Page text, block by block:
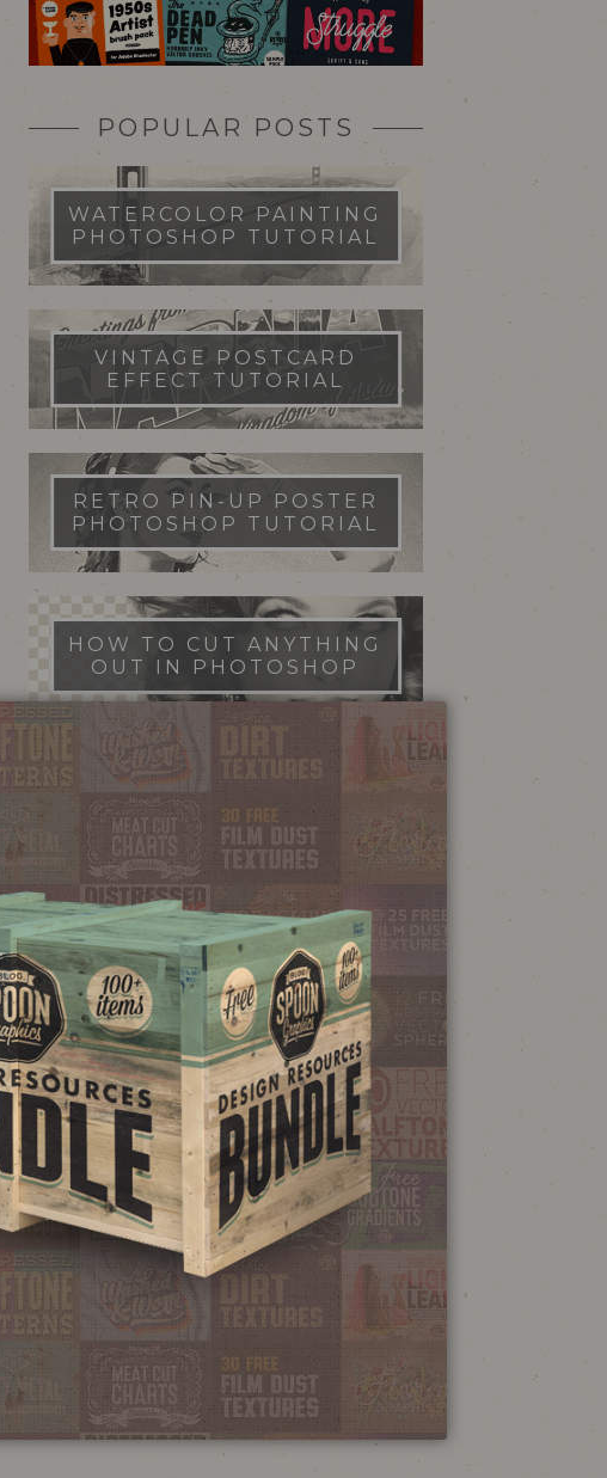
POPULAR POSTS
WATERCOLOR PAINTING
PHOTOSHOP TUTORIAL
VINTAGE POSTCARD
EFFECT TUTORIAL
RETRO PIN-UP POSTER
PHOTOSHOP TUTORIAL
HOW TO CUT ANYTHING
OUT IN PHOTOSHOP
FILM DUST TEXTURES
FREE DOWNLOAD
STIPPLE SHADING
ILLUSTRATOR BRUSHES
NEON SIGN
EFFECT TUTORIAL